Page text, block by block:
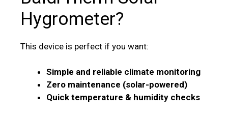
Hygrometer?
This device is perfect if you want:
Simple and reliable climate monitoring
Zero maintenance (solar-powered)
Quick temperature & humidity checks